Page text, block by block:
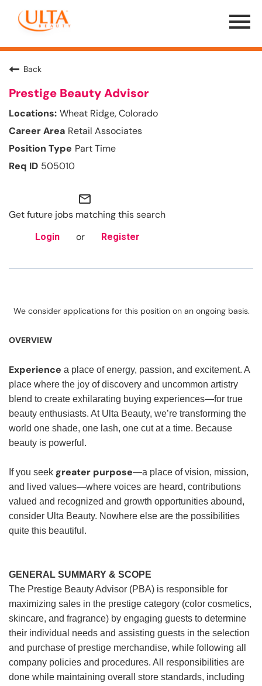
Menu
Toggle
Back
Prestige Beauty Advisor
Wheat Ridge, Colorado
Retail Associates
Part Time
505010
mail_outline
Get future jobs matching this search
Login or Register
We consider applications for this position on an ongoing basis.
OVERVIEW
Experience a place of energy, passion, and excitement. A
place where the joy of discovery and uncommon artistry
blend to create exhilarating buying experiences—for true
beauty enthusiasts. At Ulta Beauty, we’re transforming the
world one shade, one lash, one cut at a time. Because
beauty is powerful.
If you seek greater purpose—a place of vision, mission,
and lived values—where voices are heard, contributions
valued and recognized and growth opportunities abound,
consider Ulta Beauty. Nowhere else are the possibilities
quite this beautiful.
GENERAL SUMMARY & SCOPE
The Prestige Beauty Advisor (PBA) is responsible for
maximizing sales in the prestige category (color cosmetics,
skincare, and fragrance) by engaging guests to determine
their individual needs and assisting guests in the selection
and purchase of prestige merchandise, while following all
company policies and procedures. All responsibilities are
done while maintaining overall store standards, including